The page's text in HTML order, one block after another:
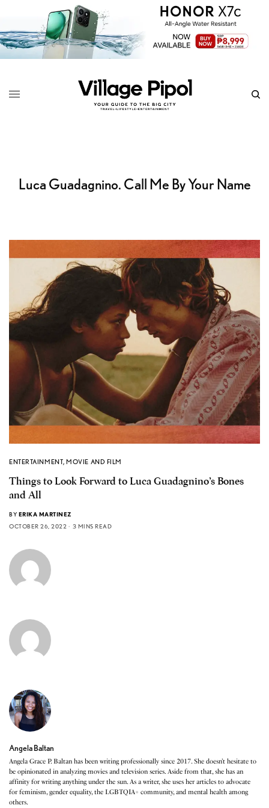
Luca Guadagnino. Call Me By Your Name
ENTERTAINMENT,MOVIE AND FILM
Things to Look Forward to Luca Guadagnino’s Bones
and All
BY ERIKA MARTINEZ
OCTOBER 26, 2022
3 MINS READ
Angela Baltan
Angela Grace P. Baltan has been writing professionally since 2017. She doesn’t hesitate to
be opinionated in analyzing movies and television series. Aside from that, she has an
affinity for writing anything under the sun. As a writer, she uses her articles to advocate
for feminism, gender equality, the LGBTQIA+ community, and mental health among
others.